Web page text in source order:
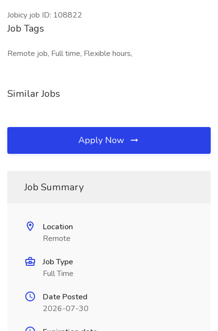
Jobicy job ID: 108822
Job Tags
Remote job, Full time, Flexible hours,
Similar Jobs
Apply Now
Job Summary
Location
Remote
Job Type
Full Time
Date Posted
2026-07-30